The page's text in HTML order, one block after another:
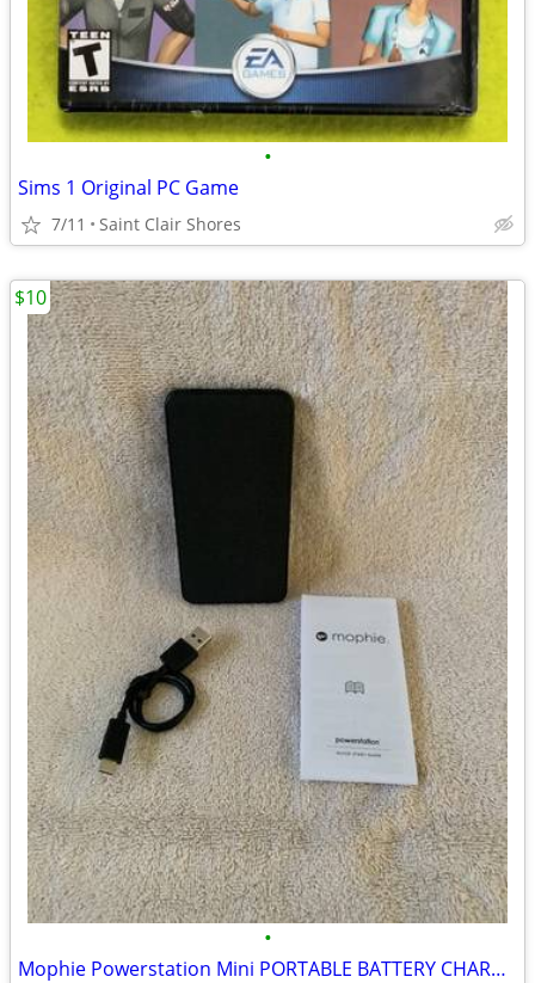
•
Sims 1 Original PC Game
7/11 Saint Clair Shores
•
Mophie Powerstation Mini PORTABLE BATTERY CHARGER +18 Hours Batt.
$10